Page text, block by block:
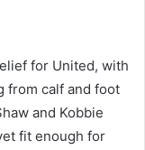
for United, with
from calf and foot
and Kobbie
fit enough for